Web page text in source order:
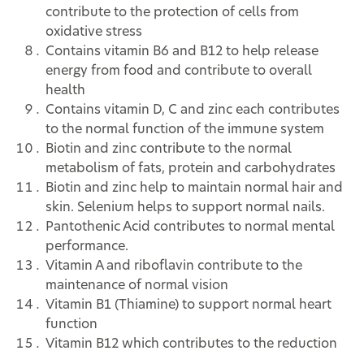
contribute to the protection of cells from
oxidative stress
Contains vitamin B6 and B12 to help release
energy from food and contribute to overall
health
Contains vitamin D, C and zinc each contributes
to the normal function of the immune system
Biotin and zinc contribute to the normal
metabolism of fats, protein and carbohydrates
Biotin and zinc help to maintain normal hair and
skin. Selenium helps to support normal nails.
Pantothenic Acid contributes to normal mental
performance.
Vitamin A and riboflavin contribute to the
maintenance of normal vision
Vitamin B1 (Thiamine) to support normal heart
function
Vitamin B12 which contributes to the reduction